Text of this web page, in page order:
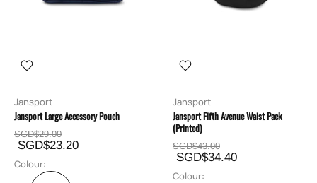
Jansport
Jansport Large Accessory Pouch
SGD$29.00
SGD$23.20
Colour:
Jansport
Jansport Fifth Avenue Waist Pack
(Printed)
SGD$43.00
SGD$34.40
Colour: